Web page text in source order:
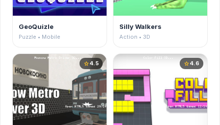
GeoQuizle
Puzzle • Mobile
Silly Walkers
Action • 3D
star4.5 star4.6